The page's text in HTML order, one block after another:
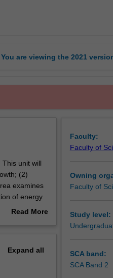
You are viewing the 2021
unit will
(2)
examines
of energy
theRead More
Expand all
Faculty:
Faculty of
Owning
Faculty of
Study level:
SCA band:
SCA Band 2